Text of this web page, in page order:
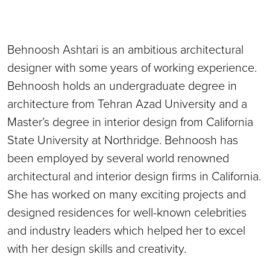
Behnoosh Ashtari is an ambitious architectural
designer with some years of working experience.
Behnoosh holds an undergraduate degree in
architecture from Tehran Azad University and a
Master’s degree in interior design from California
State University at Northridge. Behnoosh has
been employed by several world renowned
architectural and interior design firms in California.
She has worked on many exciting projects and
designed residences for well-known celebrities
and industry leaders which helped her to excel
with her design skills and creativity.